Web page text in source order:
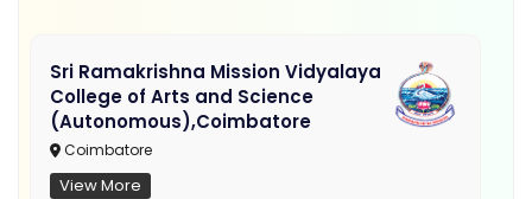
Sri Ramakrishna Mission Vidyalaya
College of Arts and Science
(Autonomous),Coimbatore
Coimbatore
View More